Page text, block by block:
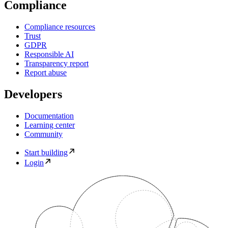
Compliance
Compliance resources
Trust
GDPR
Responsible AI
Transparency report
Report abuse
Developers
Documentation
Learning center
Community
Start building
Login